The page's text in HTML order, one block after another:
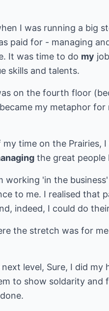
I was running a big
paid for - managing
It was time to do my
skills and talents.
on the fourth floor
my metaphor
time on the Prairies,
the great people
working 'in the
to me. I realised
indeed, I could do
the stretch was for
level, Sure, I did
to show soldarity and